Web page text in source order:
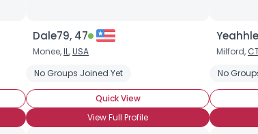
Dale79, 47
Monee,IL,USA
No Groups Joined Yet
Quick View
View Full Profile
Milford,
No